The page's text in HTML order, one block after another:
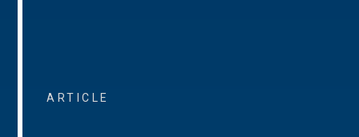
ARTICLE